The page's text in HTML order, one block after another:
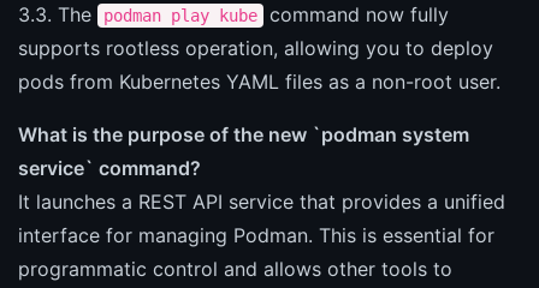
3.3. The
podman play kube
command now fully
supports rootless operation, allowing you to deploy
pods from Kubernetes YAML files as a non-root user.
What is the purpose of the new `podman system
service` command?
It launches a REST API service that provides a unified
interface for managing Podman. This is essential for
programmatic control and allows other tools to